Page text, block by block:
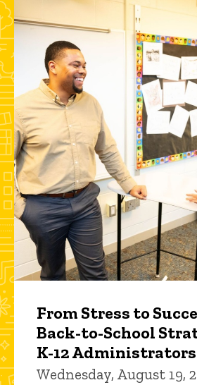
From Stress to
Back-to-School
K-12 Administrators
Wednesday, August 19,